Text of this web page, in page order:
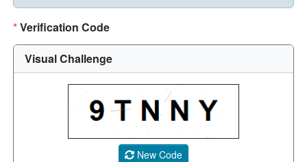
*Verification Code
Visual Challenge
A CAPTCHA image showing a 5-character code. Use
New Code